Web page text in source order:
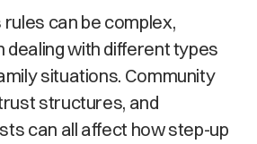
rules can be complex,
dealing with different types
situations. Community
structures, and
can all affect how step-up